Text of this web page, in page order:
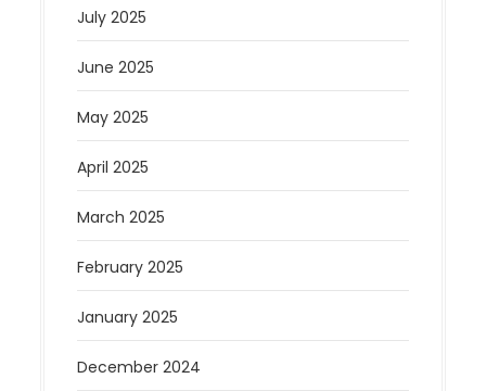
July 2025
June 2025
May 2025
April 2025
March 2025
February 2025
January 2025
December 2024